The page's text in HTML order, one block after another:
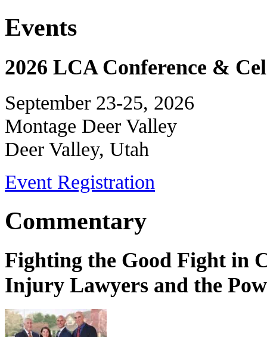
Events
2026 LCA Conference &
September 23-25, 2026
Montage Deer Valley
Deer Valley, Utah
Event Registration
Commentary
Fighting the Good Fight in
Injury Lawyers and the